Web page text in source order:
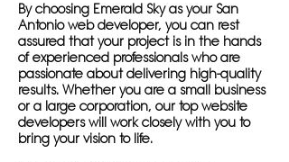
By choosing Emerald Sky as your San
Antonio web developer, you can rest
assured that your project is in the hands
of experienced professionals who are
passionate about delivering high-quality
results. Whether you are a small business
or a large corporation, our top website
developers will work closely with you to
bring your vision to life.